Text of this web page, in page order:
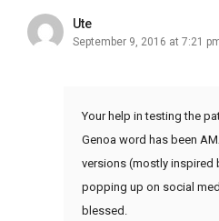
Ute
September 9, 2016 at 7:21
Your help in testing the
Genoa word has been
versions (mostly inspired
popping up on social
blessed.